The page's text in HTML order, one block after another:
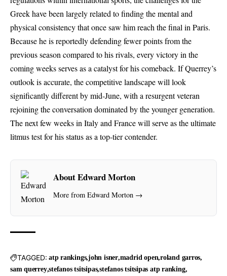
Greek have been largely related to finding the mental and
physical consistency that once saw him reach the final in Paris.
Because he is reportedly defending fewer points from the
previous season compared to his rivals, every victory in the
coming weeks serves as a catalyst for his comeback. If Querrey’s
outlook is accurate, the competitive landscape will look
significantly different by mid-June, with a resurgent veteran
rejoining the conversation dominated by the younger generation.
The next few weeks in Italy and France will serve as the ultimate
litmus test for his status as a top-tier contender.
About Edward Morton
More from Edward Morton →
TAGGED: atp rankings john isner madrid open roland garros
sam querrey stefanos tsitsipas stefanos tsitsipas atp ranking